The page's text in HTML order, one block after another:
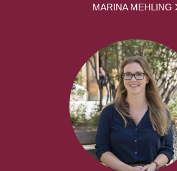
MARINA MEHLING